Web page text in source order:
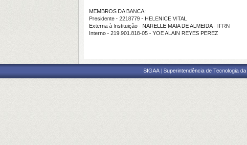
MEMBROS DA BANCA:
Presidente - 2218779 - HELENICE VITAL
Externa à Instituição - NARELLE MAIA DE ALMEIDA - IFRN
Interno - 219.901.818-05 - YOE ALAIN REYES PEREZ
SIGAA | Superintendência de Tecnologia